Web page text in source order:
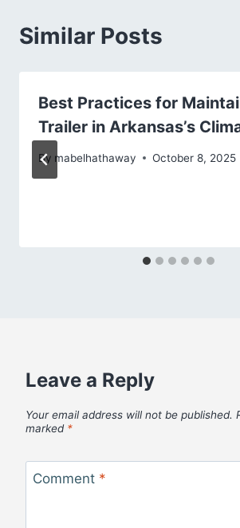
Similar Posts
Best Practices for
Trailer in Arkansas’s
By mabelhathaway October 8, 2025
Leave a Reply
Your email address will not be published.
marked *
Comment *